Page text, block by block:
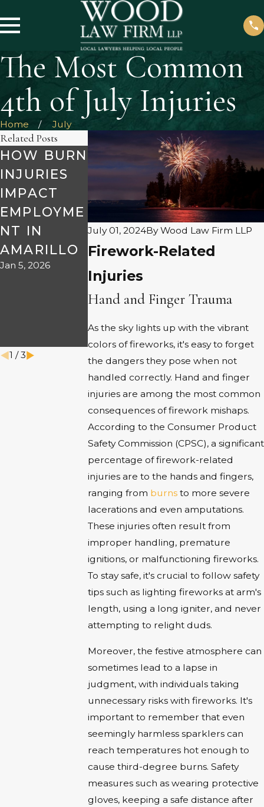
The Most Common
4th of July Injuries
Home July
July 01, 2024ByWood Law Firm LLP
Firework-Related
Injuries
Hand and Finger Trauma
As the sky lights up with the vibrant
colors of fireworks, it's easy to forget
the dangers they pose when not
handled correctly. Hand and finger
injuries are among the most common
consequences of firework mishaps.
According to the Consumer Product
Safety Commission (CPSC), a significant
percentage of firework-related
injuries are to the hands and fingers,
ranging from burnsto more severe
lacerations and even amputations.
These injuries often result from
improper handling, premature
ignitions, or malfunctioning fireworks.
To stay safe, it's crucial to follow safety
tips such as lighting fireworks at arm's
length, using a long igniter, and never
attempting to relight duds.
Moreover, the festive atmosphere can
sometimes lead to a lapse in
judgment, with individuals taking
unnecessary risks with fireworks. It's
important to remember that even
seemingly harmless sparklers can
reach temperatures hot enough to
cause third-degree burns. Safety
measures such as wearing protective
gloves, keeping a safe distance after
Related Posts
HOW BURN
INJURIES
IMPACT
EMPLOYME
NT IN
AMARILLO
Jan 5, 2026
SEEK
COMPENSA
TION FOR
MENTAL
ANGUISH
IN
WRONGFU
L DEATH
CASES
Sep 2, 2025
WHAT TO
KNOW
ABOUT
LIABILITY
AMARILLO
1 /3